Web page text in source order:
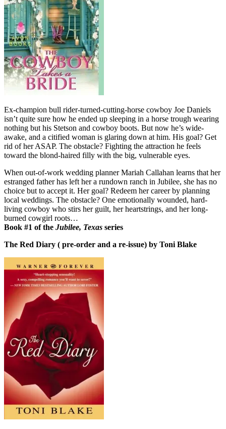
Ex-champion bull rider-turned-cutting-horse cowboy Joe Daniels
isn’t quite sure how he ended up sleeping in a horse trough wearing
nothing but his Stetson and cowboy boots. But now he’s wide-
awake, and a citified woman is glaring down at him. His goal? Get
rid of her ASAP. The obstacle? Fighting the attraction he feels
toward the blond-haired filly with the big, vulnerable eyes.
When out-of-work wedding planner Mariah Callahan learns that her
estranged father has left her a rundown ranch in Jubilee, she has no
choice but to accept it. Her goal? Redeem her career by planning
local weddings. The obstacle? One emotionally wounded, hard-
living cowboy who stirs her guilt, her heartstrings, and her long-
burned cowgirl roots…
Book #1 of the Jubilee, Texas series
The Red Diary ( pre-order and a re-issue) by Toni Blake